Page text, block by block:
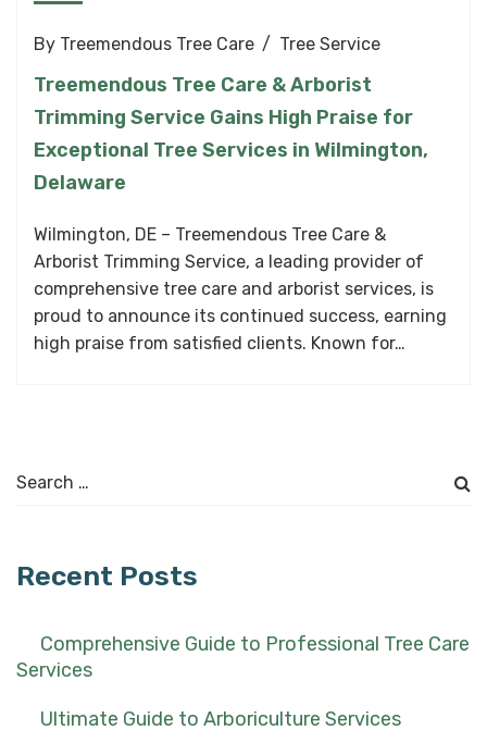
By Treemendous Tree Care Tree Service
Treemendous Tree Care & Arborist
Trimming Service Gains High Praise for
Exceptional Tree Services in Wilmington,
Delaware
Wilmington, DE – Treemendous Tree Care &
Arborist Trimming Service, a leading provider of
comprehensive tree care and arborist services, is
proud to announce its continued success, earning
high praise from satisfied clients. Known for…
Search
Recent Posts
Comprehensive Guide to Professional Tree Care
Services
Ultimate Guide to Arboriculture Services